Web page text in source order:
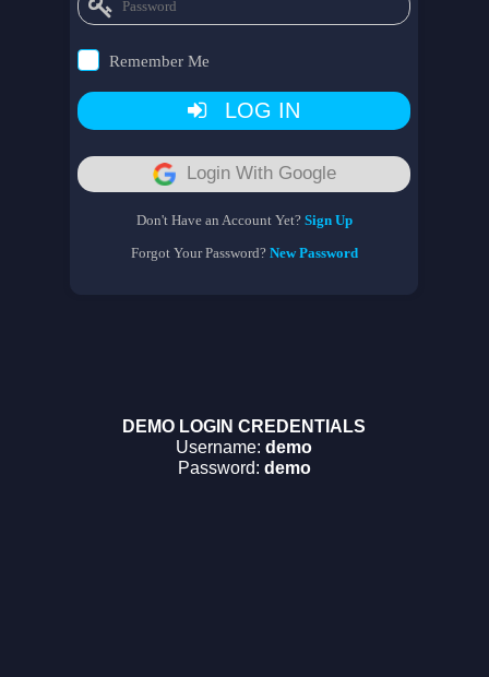
LOG IN
Remember Me
Login With Google
Don't Have an Account Yet? Sign Up
Forgot Your Password? New Password
DEMO LOGIN CREDENTIALS
Username: demo
Password: demo